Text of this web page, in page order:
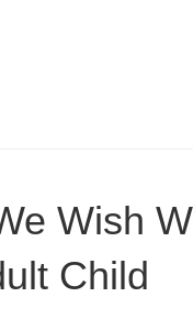
Wish
Child